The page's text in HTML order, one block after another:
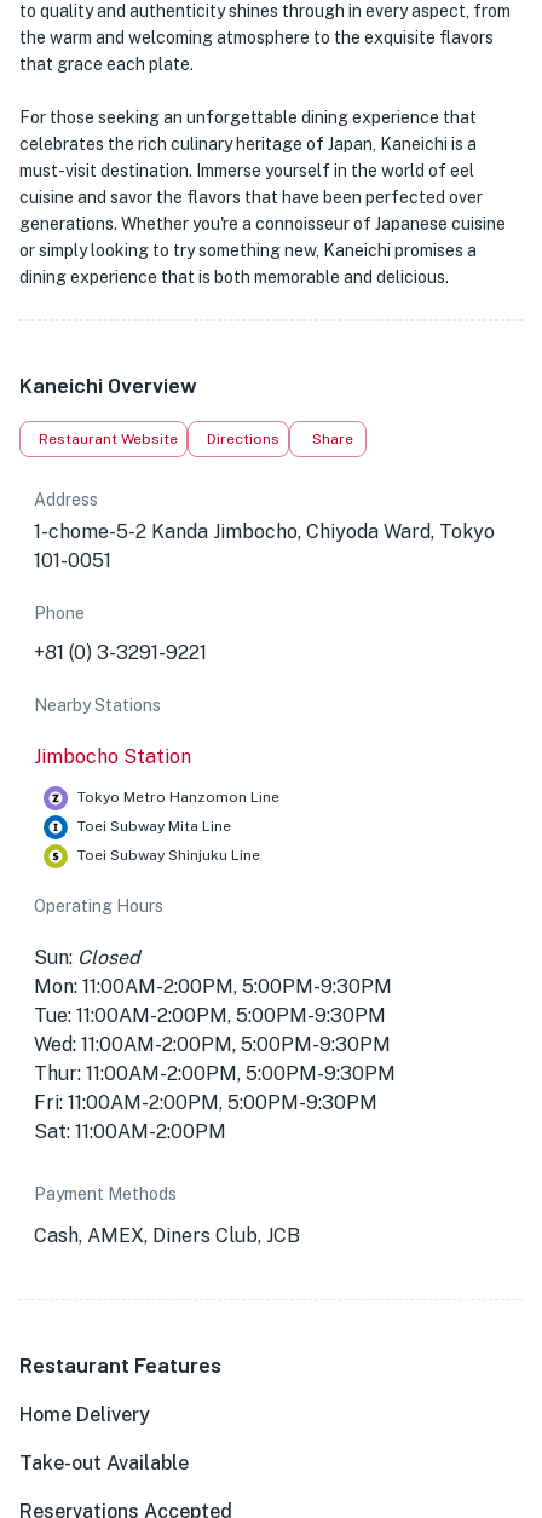
to quality and authenticity shines through in every aspect, from
the warm and welcoming atmosphere to the exquisite flavors
that grace each plate.
For those seeking an unforgettable dining experience that
celebrates the rich culinary heritage of Japan, Kaneichi is a
must-visit destination. Immerse yourself in the world of eel
cuisine and savor the flavors that have been perfected over
generations. Whether you're a connoisseur of Japanese cuisine
or simply looking to try something new, Kaneichi promises a
dining experience that is both memorable and delicious.
Kaneichi Overview
Restaurant Website Directions Share
Address
1-chome-5-2 Kanda Jimbocho, Chiyoda Ward, Tokyo
101-0051
Phone
+81 (0) 3-3291-9221
Nearby Stations
Jimbocho Station
Tokyo Metro Hanzomon Line
Toei Subway Mita Line
Toei Subway Shinjuku Line
Operating Hours
Sun: Closed
Mon: 11:00AM-2:00PM, 5:00PM-9:30PM
Tue: 11:00AM-2:00PM, 5:00PM-9:30PM
Wed: 11:00AM-2:00PM, 5:00PM-9:30PM
Thur: 11:00AM-2:00PM, 5:00PM-9:30PM
Fri: 11:00AM-2:00PM, 5:00PM-9:30PM
Sat: 11:00AM-2:00PM
Payment Methods
Cash, AMEX, Diners Club, JCB
Restaurant Features
Home Delivery
Take-out Available
Reservations Accepted